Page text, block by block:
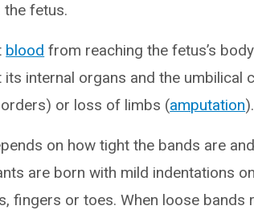
the fetus.
blood from reaching the fetus’s
internal organs and the umbilical
or loss of limbs (amputation).
on how tight the bands are
are born with mild indentations
fingers or toes. When loose